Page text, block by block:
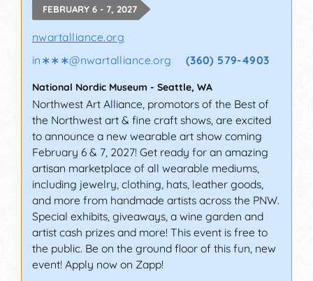
FEBRUARY 6 - 7, 2027
nwartalliance.org
in∗∗∗@nwartalliance.org (360) 579-4903
National Nordic Museum - Seattle, WA
Northwest Art Alliance, promotors of the Best of
the Northwest art & fine craft shows, are excited
to announce a new wearable art show coming
February 6 & 7, 2027! Get ready for an amazing
artisan marketplace of all wearable mediums,
including jewelry, clothing, hats, leather goods,
and more from handmade artists across the PNW.
Special exhibits, giveaways, a wine garden and
artist cash prizes and more! This event is free to
the public. Be on the ground floor of this fun, new
event! Apply now on Zapp!